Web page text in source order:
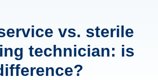
vs. sterile
technician: is